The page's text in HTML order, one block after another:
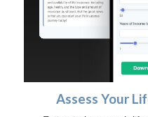
Assess Your